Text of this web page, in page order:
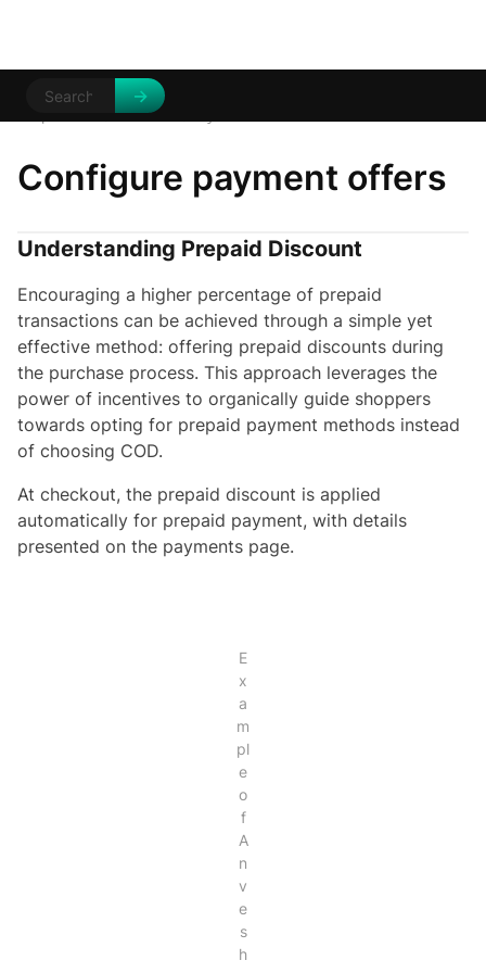
Discounts
Configure payment offers
Understanding Prepaid Discount
Encouraging a higher percentage of prepaid
transactions can be achieved through a simple yet
effective method: offering prepaid discounts during
the purchase process. This approach leverages the
power of incentives to organically guide shoppers
towards opting for prepaid payment methods instead
of choosing COD.
At checkout, the prepaid discount is applied
automatically for prepaid payment, with details
presented on the payments page.
E
x
a
m
pl
e
o
f
A
n
v
e
s
h